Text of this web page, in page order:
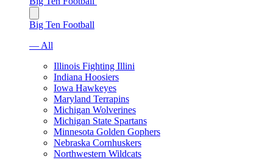
Big Ten Football
— All
Illinois Fighting Illini
Indiana Hoosiers
Iowa Hawkeyes
Maryland Terrapins
Michigan Wolverines
Michigan State Spartans
Minnesota Golden Gophers
Nebraska Cornhuskers
Northwestern Wildcats